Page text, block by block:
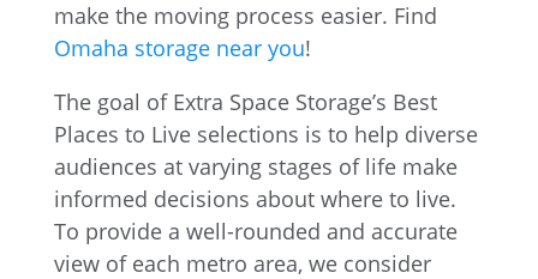
make the moving process easier. Find
Omaha storage near you!
The goal of Extra Space Storage’s Best
Places to Live selections is to help diverse
audiences at varying stages of life make
informed decisions about where to live.
To provide a well-rounded and accurate
view of each metro area, we consider